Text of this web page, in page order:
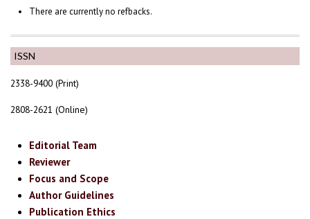
ISSN
2338-9400 (Print)
2808-2621 (Online)
Editorial Team
Reviewer
Focus and Scope
Author Guidelines
Publication Ethics
There are currently no refbacks.